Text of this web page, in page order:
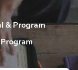
& Program